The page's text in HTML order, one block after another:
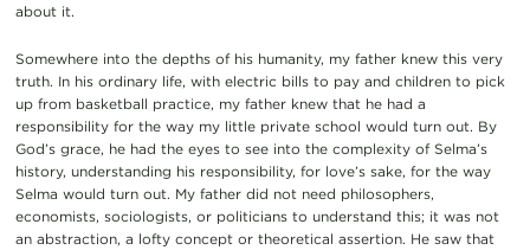
about it.
Somewhere into the depths of his humanity, my father knew this very
truth. In his ordinary life, with electric bills to pay and children to pick
up from basketball practice, my father knew that he had a
responsibility for the way my little private school would turn out. By
God’s grace, he had the eyes to see into the complexity of Selma’s
history, understanding his responsibility, for love’s sake, for the way
Selma would turn out. My father did not need philosophers,
economists, sociologists, or politicians to understand this; it was not
an abstraction, a lofty concept or theoretical assertion. He saw that